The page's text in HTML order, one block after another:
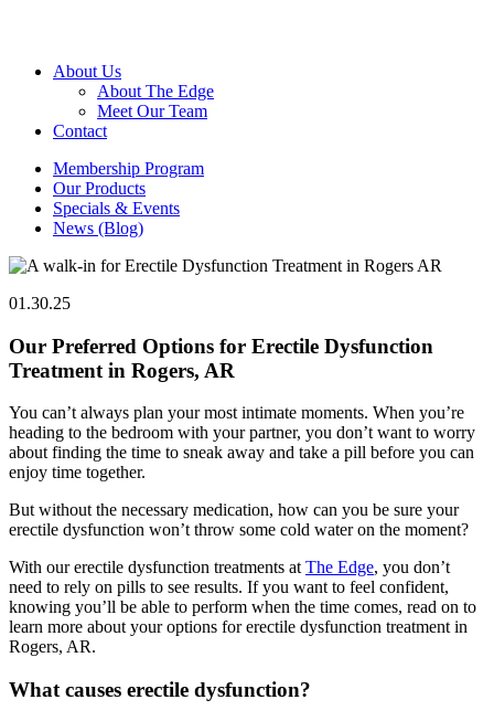
About Us
About The Edge
Meet Our Team
Contact
Membership Program
Our Products
Specials & Events
News (Blog)
01.30.25
Our Preferred Options for Erectile Dysfunction
Treatment in Rogers, AR
You can’t always plan your most intimate moments. When you’re
heading to the bedroom with your partner, you don’t want to worry
about finding the time to sneak away and take a pill before you can
enjoy time together.
But without the necessary medication, how can you be sure your
erectile dysfunction won’t throw some cold water on the moment?
With our erectile dysfunction treatments atThe Edge, you don’t
need to rely on pills to see results. If you want to feel confident,
knowing you’ll be able to perform when the time comes, read on to
learn more about your options for erectile dysfunction treatment in
Rogers, AR.
What causes erectile dysfunction?